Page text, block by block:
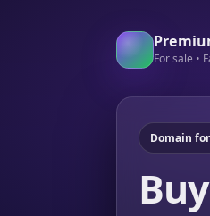
For sale •
Domain
Buy